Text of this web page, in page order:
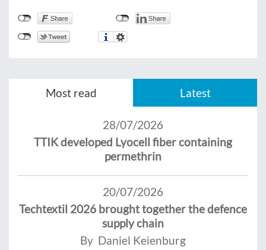
Most read Latest
28/07/2026
TTIK developed Lyocell fiber containing
permethrin
20/07/2026
Techtextil 2026 brought together the defence
supply chain
By Daniel Keienburg